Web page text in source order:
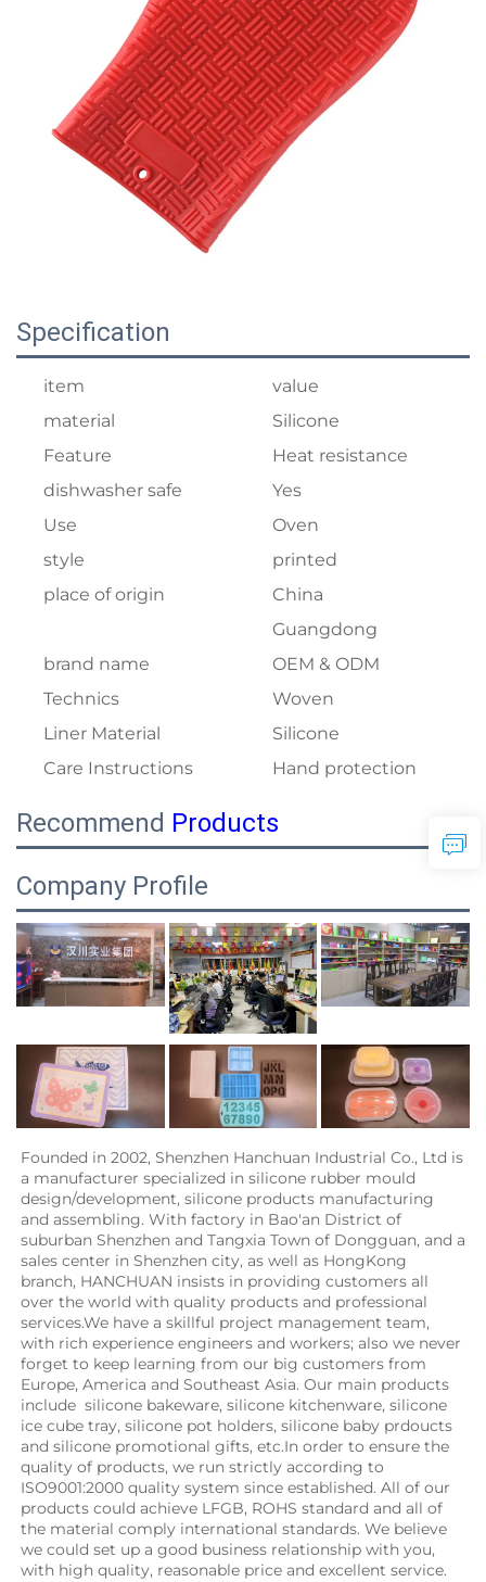
Specification
item
value
material
Silicone
Feature
Heat resistance
dishwasher safe
Yes
Use
Oven
style
printed
place of origin
China
Guangdong
brand name
OEM & ODM
Technics
Woven
Liner Material
Silicone
Care Instructions
Hand protection
Recommend Products
Company Profile
Founded in 2002, Shenzhen Hanchuan Industrial Co., Ltd is
a manufacturer specialized in silicone rubber mould
design/development, silicone products manufacturing
and assembling. With factory in Bao'an District of
suburban Shenzhen and Tangxia Town of Dongguan, and a
sales center in Shenzhen city, as well as HongKong
branch, HANCHUAN insists in providing customers all
over the world with quality products and professional
services.We have a skillful project management team,
with rich experience engineers and workers; also we never
forget to keep learning from our big customers from
Europe, America and Southeast Asia. Our main products
include  silicone bakeware, silicone kitchenware, silicone
ice cube tray, silicone pot holders, silicone baby prdoucts
and silicone promotional gifts, etc.In order to ensure the
quality of products, we run strictly according to
ISO9001:2000 quality system since established. All of our
products could achieve LFGB, ROHS standard and all of
the material comply international standards. We believe
we could set up a good business relationship with you,
with high quality, reasonable price and excellent service.